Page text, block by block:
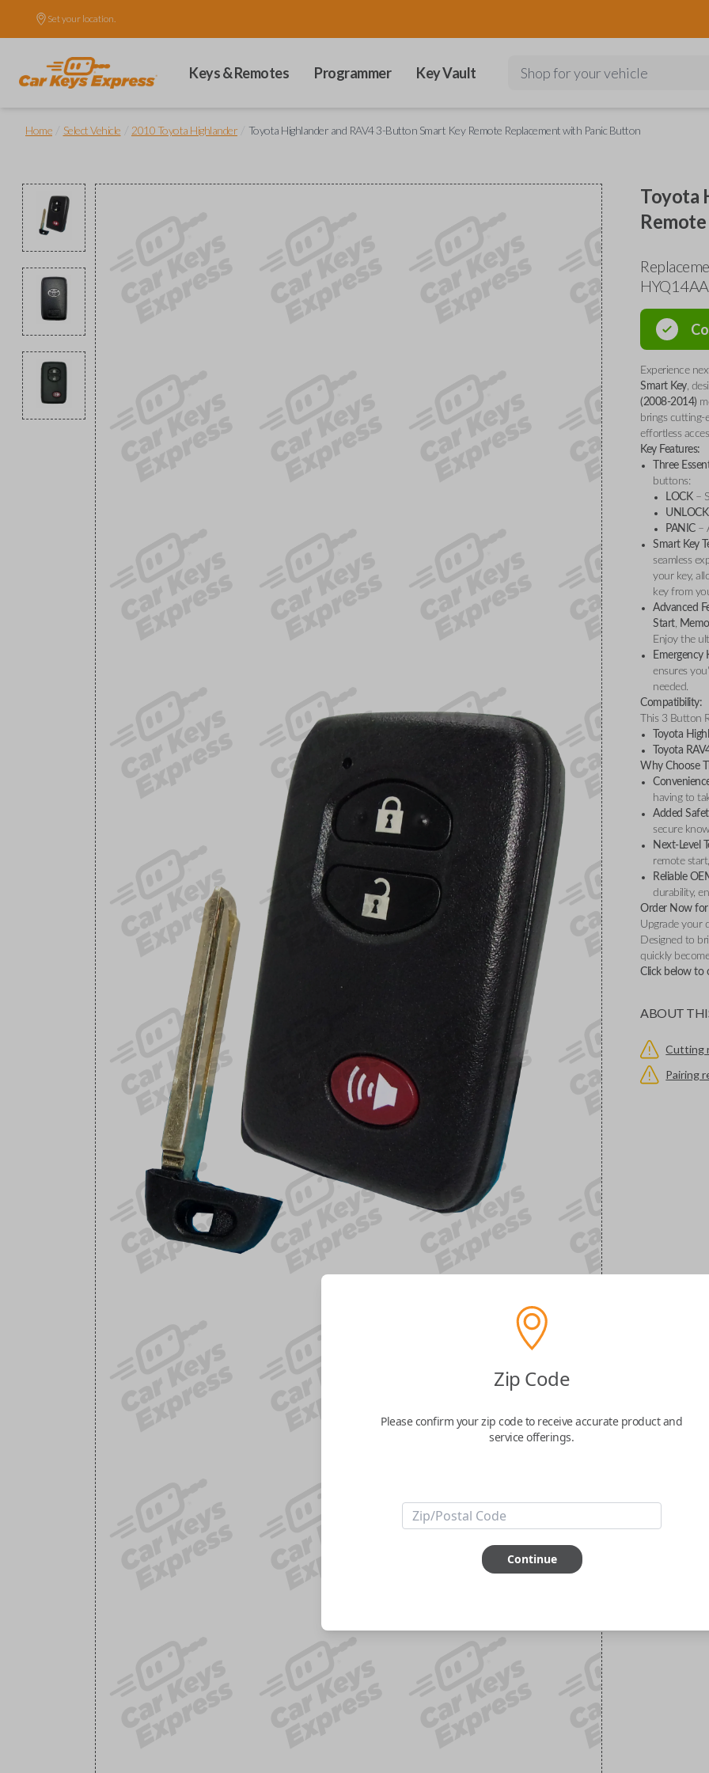
Set your location.
Keys & Remotes Programmer Key Vault Shop for your vehicle
Home Select Vehicle 2010 Toyota Highlander Toyota Highlander and RAV4 3-Button Smart Key Remote Replacement with Panic Button
Toyota
Experience
Smart Key,
(2008-2014)
brings cutting-
effortless
Key Features:
Three
buttons:
LOCK–
UNLOCK
PANIC–
Smart Key
seamless
your key,
key from
Advanced
Start,
Enjoy the
Emergency
ensures
needed.
Compatibility:
This 3 Button
Toyota
Toyota
Why Choose
having to
Added
secure
Next-Level
remote
Reliable
durability,
Order Now for
Upgrade your
Designed to
quickly
Click below to
ABOUT
Cutting
Pairing
Zip Code
Please confirm your zip code to receive accurate product and
service offerings.
Continue